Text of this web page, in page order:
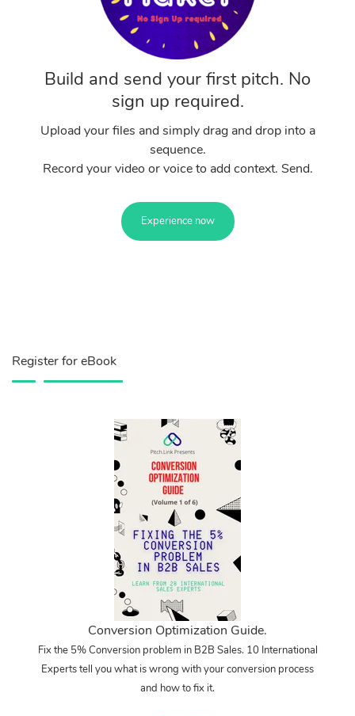
Build and send your first pitch. No
sign up required.
Upload your files and simply drag and drop into a
sequence.
Record your video or voice to add context. Send.
Experience now
Register for eBook
Conversion Optimization Guide.
Fix the 5% Conversion problem in B2B Sales. 10 International
Experts tell you what is wrong with your conversion process
and how to fix it.